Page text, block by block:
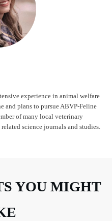
experience in animal welfare
and plans to pursue ABVP-Feline
of many local veterinary
science journals and studies.
YOU MIGHT